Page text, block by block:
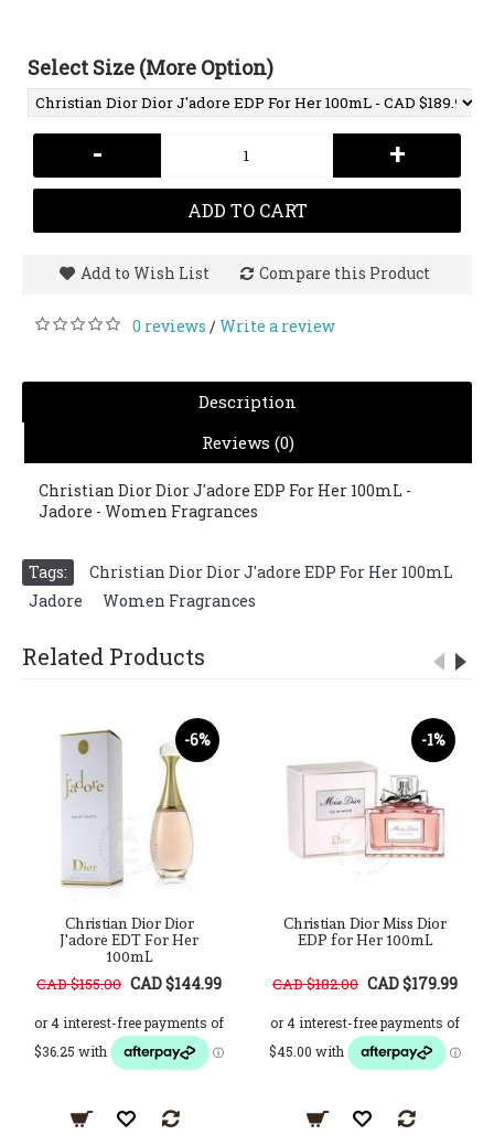
Select Size (More Option)
- +
ADD TO CART
Add to Wish List Compare this Product
0 reviews /Write a review
Description
Reviews (0)
Christian Dior Dior J'adore EDP For Her 100mL -
Jadore - Women Fragrances
Tags: Christian Dior Dior J'adore EDP For Her 100mL
Jadore
Women Fragrances
Related Products
-6%
Christian Dior Dior
J'adore EDT For Her
100mL
CAD $155.00 CAD $144.99
-1%
Christian Dior Miss Dior
EDP for Her 100mL
CAD $182.00 CAD $179.99